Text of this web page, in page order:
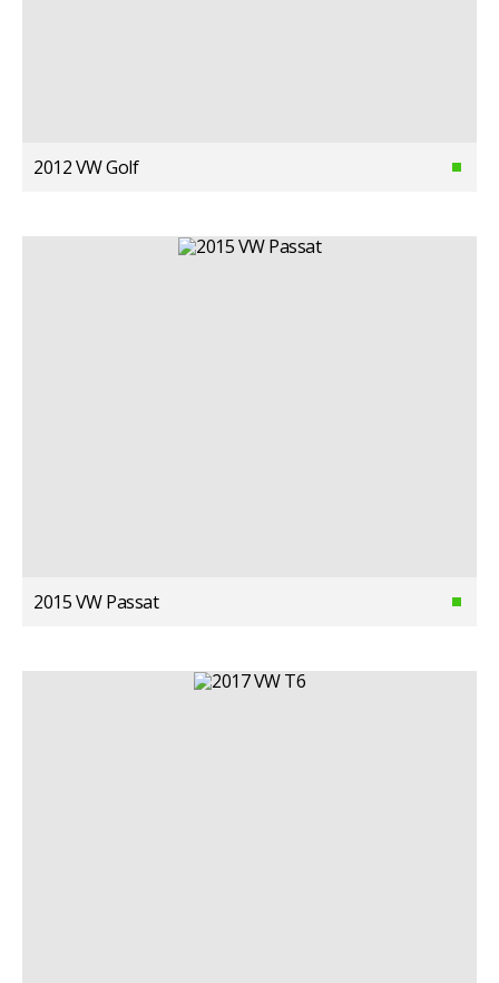
2012 VW Golf
2015 VW Passat